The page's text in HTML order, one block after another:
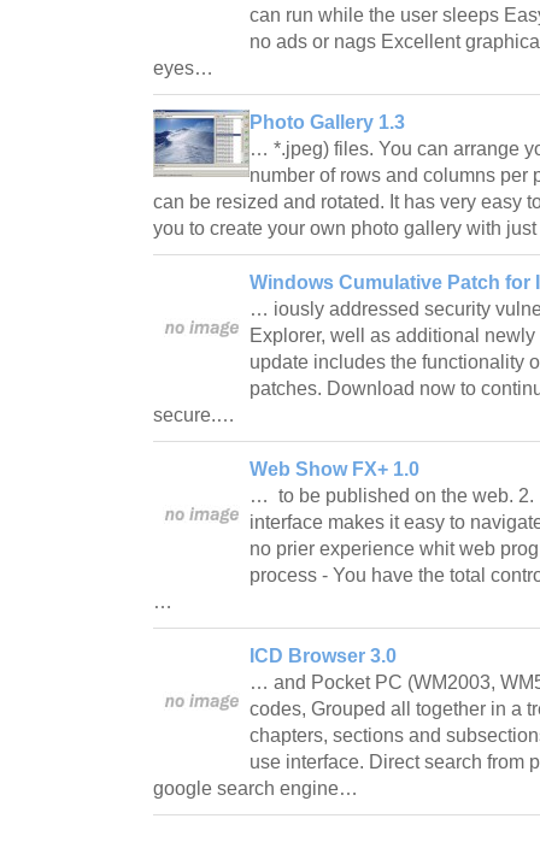
can run while the user sleeps
no ads or nags Excellent
eyes…
Photo Gallery 1.3
… *.jpeg) files. You can arrange
number of rows and columns per
can be resized and rotated. It has very easy
you to create your own photo gallery with
Windows Cumulative Patch for
… iously addressed security
Explorer, well as additional
update includes the functionality
patches. Download now to
secure.…
Web Show FX+ 1.0
… to be published on the web. 2.
interface makes it easy to
no prier experience whit web
process - You have the total
…
ICD Browser 3.0
… and Pocket PC (WM2003,
codes, Grouped all together in a
chapters, sections and
use interface. Direct search from
google search engine…